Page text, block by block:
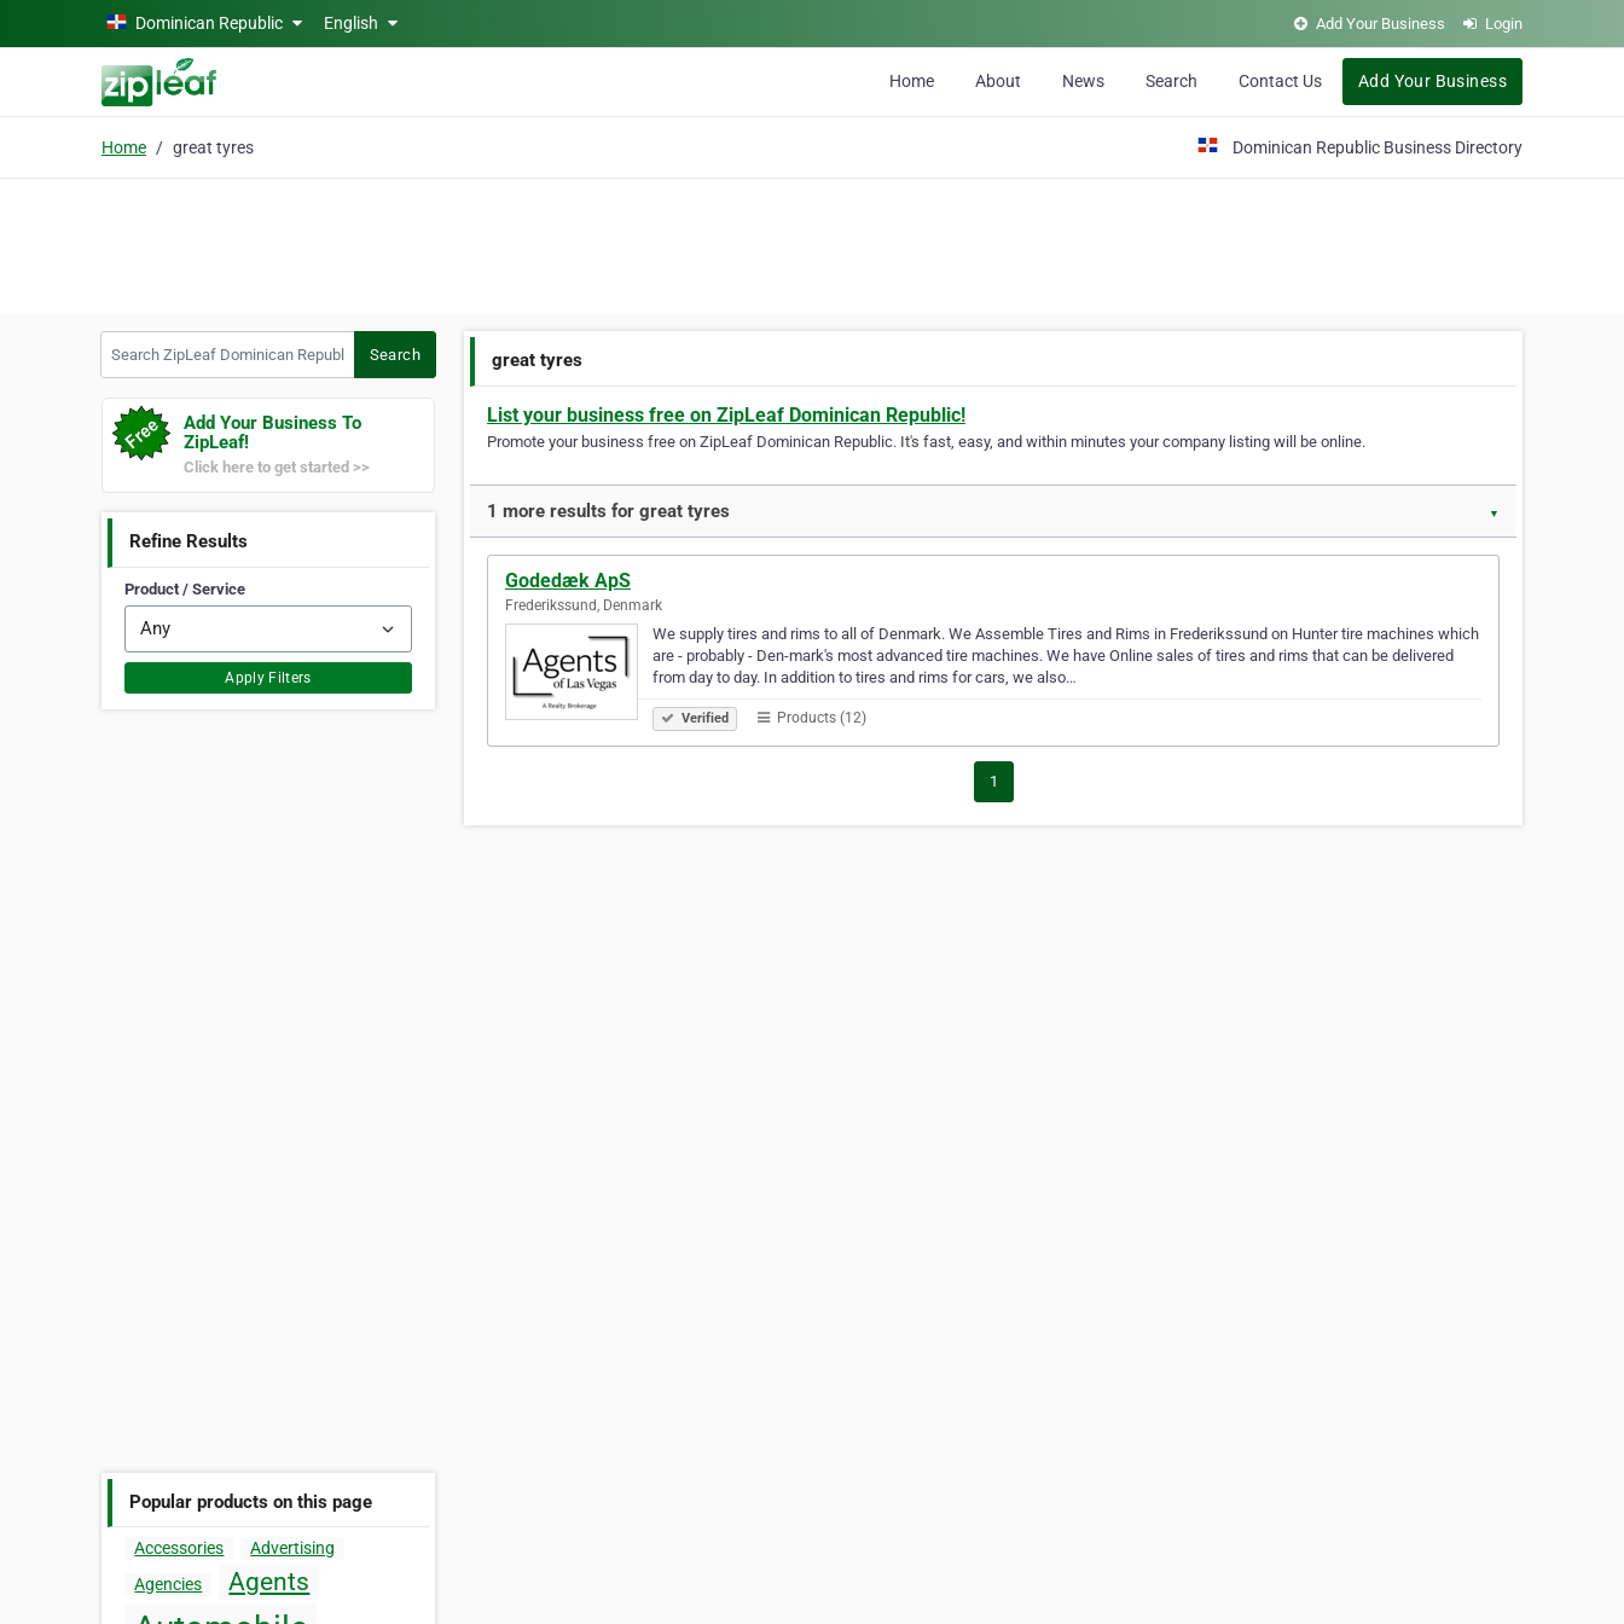
Skip to main contentDominican Republic English Add Your Business Login
Home About News Search Contact Us Add Your Business
Home great tyres Dominican Republic Business Directory
Search
Add Your Business To
ZipLeaf!
Click here to get started >>
Refine Results
Product / Service
Apply Filters
Popular products on this page
Accessories
Advertising
Agencies
Agents
great tyres
List your business free on ZipLeaf Dominican Republic!
Promote your business free on ZipLeaf Dominican Republic. It's fast, easy, and within minutes your company listing will be online.
1 more results for great tyres ▼
Godedæk ApS
Frederikssund, Denmark
We supply tires and rims to all of Denmark. We Assemble Tires and Rims in Frederikssund on Hunter tire machines which
are - probably - Den-mark's most advanced tire machines. We have Online sales of tires and rims that can be delivered
from day to day. In addition to tires and rims for cars, we also…
Verified Products (12)
1